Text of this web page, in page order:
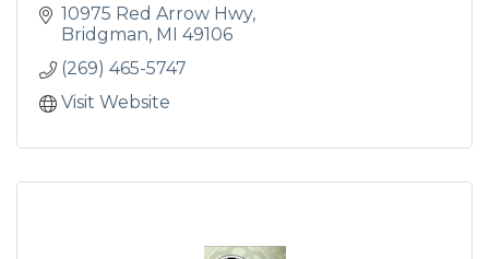
10975 Red Arrow Hwy
Bridgman MI 49106
(269) 465-5747
Visit Website